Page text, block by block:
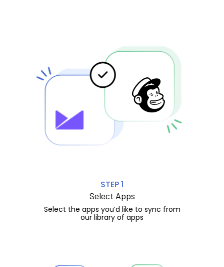
STEP 1
Select Apps
Select the apps you’d like to sync from
our library of apps